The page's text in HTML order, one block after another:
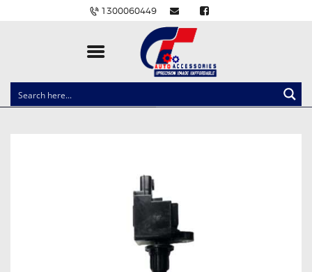
1300060449
CLOCK SPRINGS
POWER WINDOW SWITCHES